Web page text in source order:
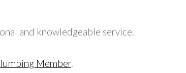
and knowledgeable service.
Member.